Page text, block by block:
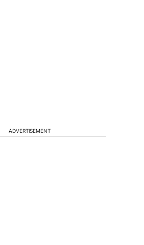
ADVERTISEMENT